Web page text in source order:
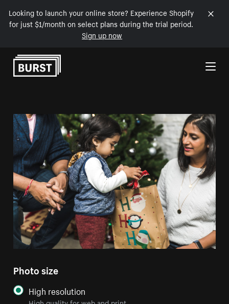
Looking to launch your online store? Experience Shopify
for just $1/month on select plans during the trial period.
Sign up now
Skip to Content
Photo size
High resolution